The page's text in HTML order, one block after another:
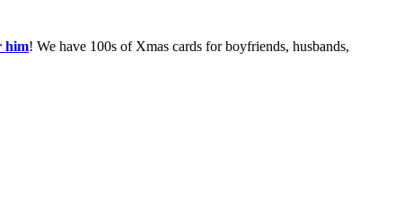
him! We have 100s of Xmas cards for boyfriends, husbands,